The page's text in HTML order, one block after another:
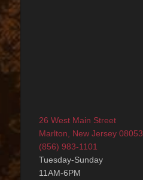
26 West Main Street
Marlton, New Jersey 08053
(856) 983-1101
Tuesday-Sunday
11AM-6PM